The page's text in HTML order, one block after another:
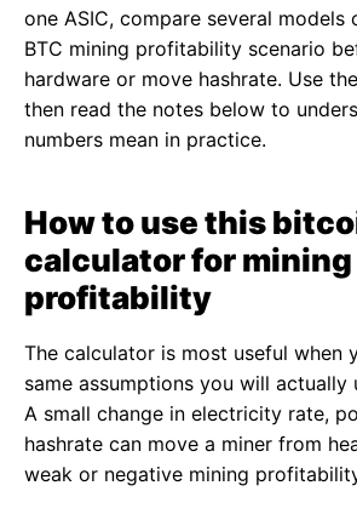
one ASIC, compare several models
BTC mining profitability scenario
hardware or move hashrate. Use
then read the notes below to
numbers mean in practice.
How to use this
calculator for mining
profitability
The calculator is most useful when
same assumptions you will actually
A small change in electricity rate,
hashrate can move a miner from
weak or negative mining